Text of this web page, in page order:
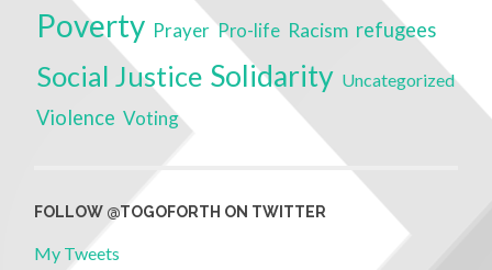
Poverty Prayer Pro-life Racism refugees
Social Justice Solidarity Uncategorized
Violence Voting
FOLLOW @TOGOFORTH ON TWITTER
My Tweets